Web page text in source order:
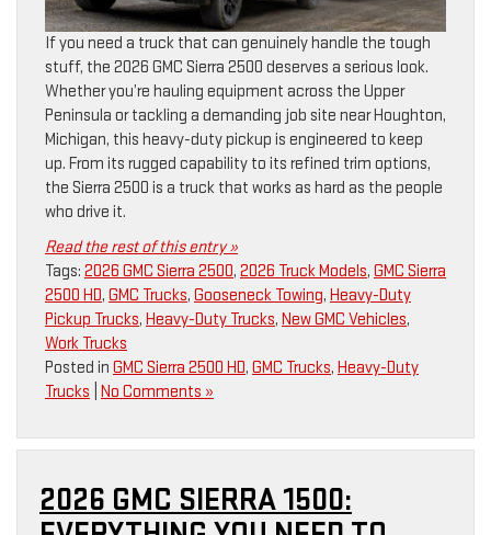
If you need a truck that can genuinely handle the tough
stuff, the 2026 GMC Sierra 2500 deserves a serious look.
Whether you’re hauling equipment across the Upper
Peninsula or tackling a demanding job site near Houghton,
Michigan, this heavy-duty pickup is engineered to keep
up. From its rugged capability to its refined trim options,
the Sierra 2500 is a truck that works as hard as the people
who drive it.
Read the rest of this entry »
Tags: 2026 GMC Sierra 2500, 2026 Truck Models, GMC Sierra
2500 HD, GMC Trucks, Gooseneck Towing, Heavy-Duty
Pickup Trucks, Heavy-Duty Trucks, New GMC Vehicles,
Work Trucks
Posted in GMC Sierra 2500 HD, GMC Trucks, Heavy-Duty
Trucks No Comments »
2026 GMC SIERRA 1500: